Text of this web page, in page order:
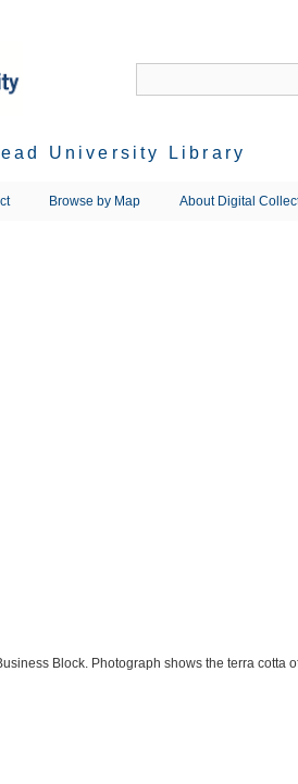
University Library
Browse by Map About Digital
Block. Photograph shows the terra cotta